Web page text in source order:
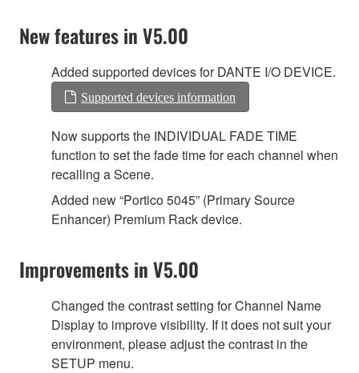
New features in V5.00
Added supported devices for DANTE I/O DEVICE.
Supported devices information
Now supports the INDIVIDUAL FADE TIME
function to set the fade time for each channel when
recalling a Scene.
Added new “Portico 5045” (Primary Source
Enhancer) Premium Rack device.
Improvements in V5.00
Changed the contrast setting for Channel Name
Display to improve visibility. If it does not suit your
environment, please adjust the contrast in the
SETUP menu.